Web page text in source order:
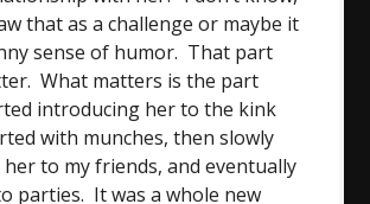
that as a challenge or maybe it
sense of humor. That part
What matters is the part
introducing her to the kink
with munches, then slowly
to my friends, and eventually
parties. It was a whole new